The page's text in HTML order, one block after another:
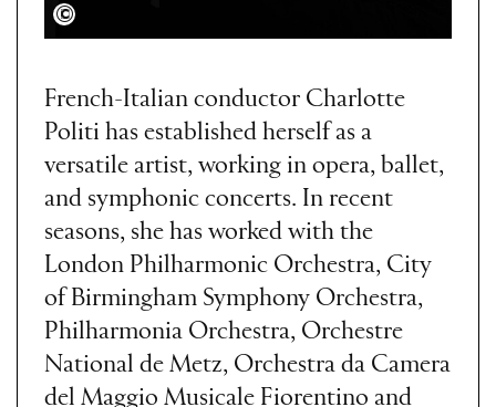
French-Italian conductor Charlotte
Politi has established herself as a
versatile artist, working in opera, ballet,
and symphonic concerts. In recent
seasons, she has worked with the
London Philharmonic Orchestra, City
of Birmingham Symphony Orchestra,
Philharmonia Orchestra, Orchestre
National de Metz, Orchestra da Camera
del Maggio Musicale Fiorentino and